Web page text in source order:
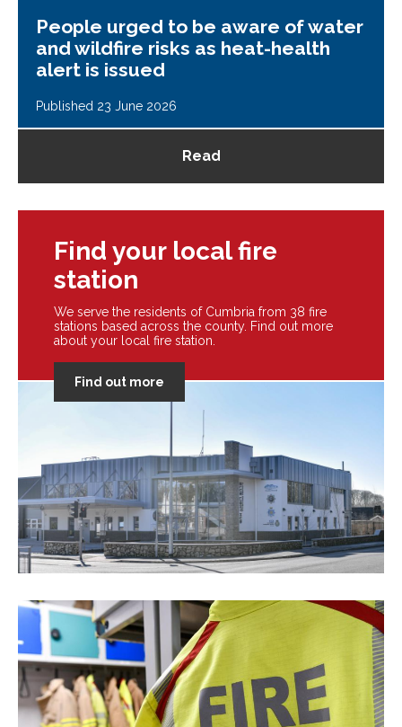
People urged to be aware of water
and wildfire risks as heat-health
alert is issued
Published 23 June 2026
Read
Find your local fire
station
We serve the residents of Cumbria from 38 fire
stations based across the county. Find out more
about your local fire station.
Find out more